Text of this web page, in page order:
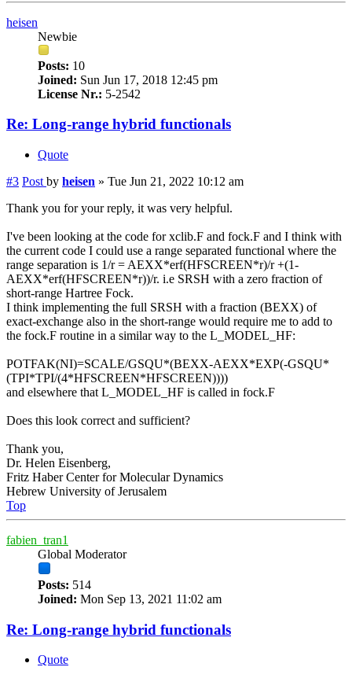
heisen
Newbie
Posts: 10
Joined: Sun Jun 17, 2018 12:45 pm
License Nr.: 5-2542
Re: Long-range hybrid functionals
Quote
#3 Post by heisen » Tue Jun 21, 2022 10:12 am
Thank you for your reply, it was very helpful.
I've been looking at the code for xclib.F and fock.F and I think with
the current code I could use a range separated functional where the
range separation is 1/r = AEXX*erf(HFSCREEN*r)/r +(1-
AEXX*erf(HFSCREEN*r))/r. i.e SRSH with a zero fraction of
short-range Hartree Fock.
I think implementing the full SRSH with a fraction (BEXX) of
exact-exchange also in the short-range would require me to add to
the fock.F routine in a similar way to the L_MODEL_HF:
POTFAK(NI)=SCALE/GSQU*(BEXX-AEXX*EXP(-GSQU*
(TPI*TPI/(4*HFSCREEN*HFSCREEN))))
and elsewhere that L_MODEL_HF is called in fock.F
Does this look correct and sufficient?
Thank you,
Dr. Helen Eisenberg,
Fritz Haber Center for Molecular Dynamics
Hebrew University of Jerusalem
Top
fabien_tran1
Global Moderator
Posts: 514
Joined: Mon Sep 13, 2021 11:02 am
Re: Long-range hybrid functionals
Quote